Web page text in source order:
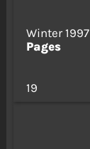
Winter 1997
Pages
19